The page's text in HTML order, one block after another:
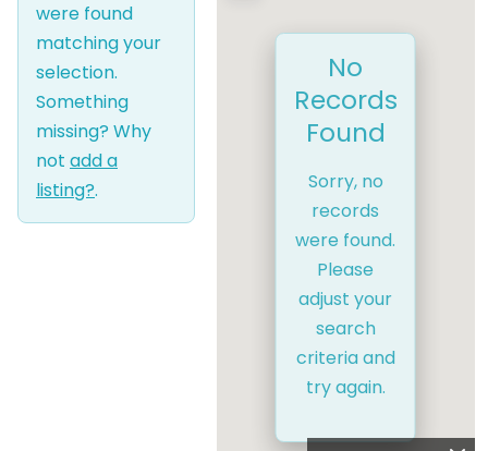
were found
matching your
selection.
Something
missing? Why
not add a
listing?.
No
Records
Found
Sorry, no
records
were found.
Please
adjust your
search
criteria and
try again.